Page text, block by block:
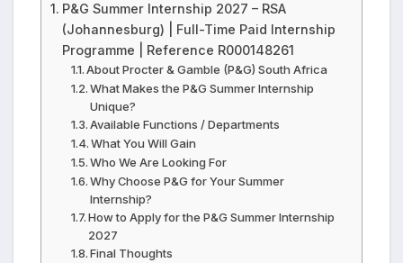
P&G Summer Internship 2027 – RSA
(Johannesburg) | Full-Time Paid Internship
Programme | Reference R000148261
About Procter & Gamble (P&G) South Africa
What Makes the P&G Summer Internship
Unique?
Available Functions / Departments
What You Will Gain
Who We Are Looking For
Why Choose P&G for Your Summer
Internship?
How to Apply for the P&G Summer Internship
2027
Final Thoughts